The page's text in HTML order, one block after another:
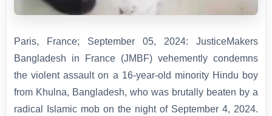
Paris, France; September 05, 2024: JusticeMakers
Bangladesh in France (JMBF) vehemently condemns
the violent assault on a 16-year-old minority Hindu boy
from Khulna, Bangladesh, who was brutally beaten by a
radical Islamic mob on the night of September 4, 2024.